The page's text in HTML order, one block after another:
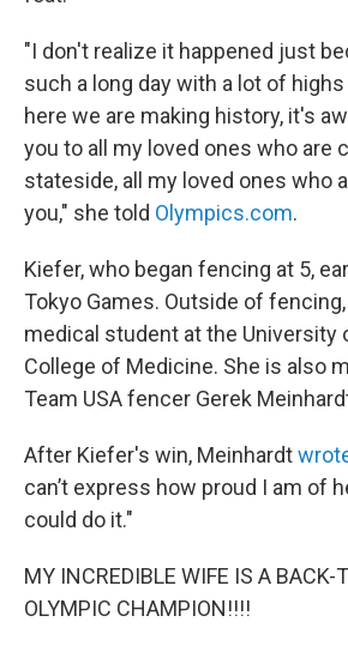
"I don't realize it happened just
such a long day with a lot of
here we are making history, it's
you to all my loved ones who are
stateside, all my loved ones who
you," she told Olympics.com.
Kiefer, who began fencing at 5,
Tokyo Games. Outside of
medical student at the University
College of Medicine. She is also
Team USA fencer Gerek
After Kiefer's win, Meinhardt
can’t express how proud I am of
could do it."
MY INCREDIBLE WIFE IS A BACK-
OLYMPIC CHAMPION!!!!